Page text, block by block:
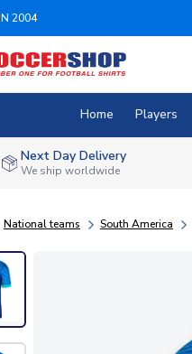
2004
Home Players
Next Day Delivery
We ship worldwide
National teams South America